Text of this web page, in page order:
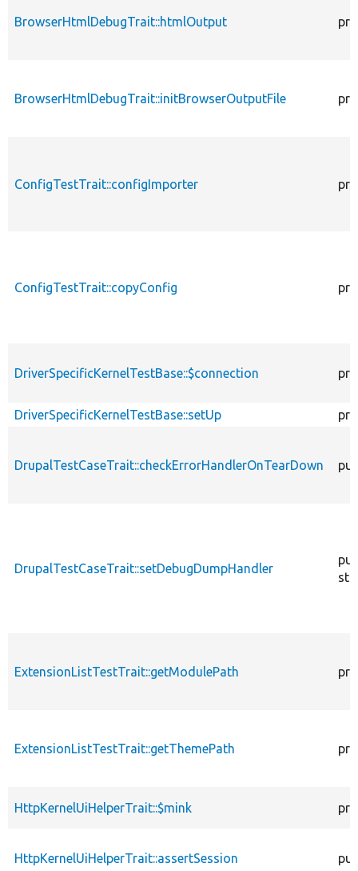
BrowserHtmlDebugTrait::htmlOutput
BrowserHtmlDebugTrait::initBrowserOutputFile
ConfigTestTrait::configImporter
ConfigTestTrait::copyConfig
DriverSpecificKernelTestBase::$connection
DriverSpecificKernelTestBase::setUp
DrupalTestCaseTrait::checkErrorHandlerOnTearDown
DrupalTestCaseTrait::setDebugDumpHandler
ExtensionListTestTrait::getModulePath
ExtensionListTestTrait::getThemePath
HttpKernelUiHelperTrait::$mink
HttpKernelUiHelperTrait::assertSession